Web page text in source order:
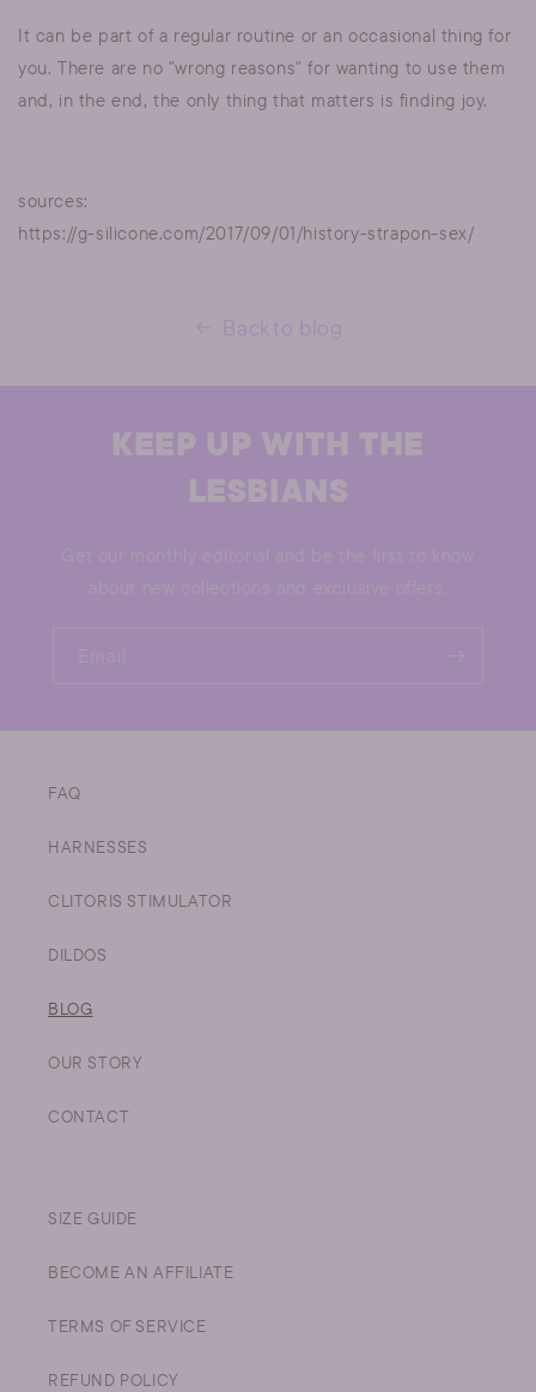
It can be part of a regular routine or an occasional thing for
you. There are no "wrong reasons" for wanting to use them
and, in the end, the only thing that matters is finding joy.
sources:
https://g-silicone.com/2017/09/01/history-strapon-sex/
Back to blog
KEEP UP WITH THE
LESBIANS
FAQ
HARNESSES
CLITORIS STIMULATOR
DILDOS
BLOG
OUR STORY
CONTACT
SIZE GUIDE
BECOME AN AFFILIATE
TERMS OF SERVICE
REFUND POLICY